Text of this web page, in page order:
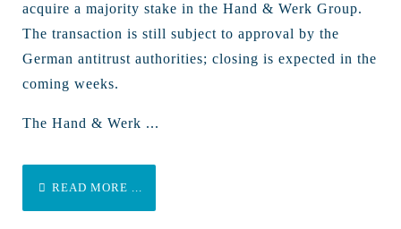
acquire a majority stake in the Hand & Werk Group.
The transaction is still subject to approval by the
German antitrust authorities; closing is expected in the
coming weeks.
The Hand & Werk ...
READ MORE ...